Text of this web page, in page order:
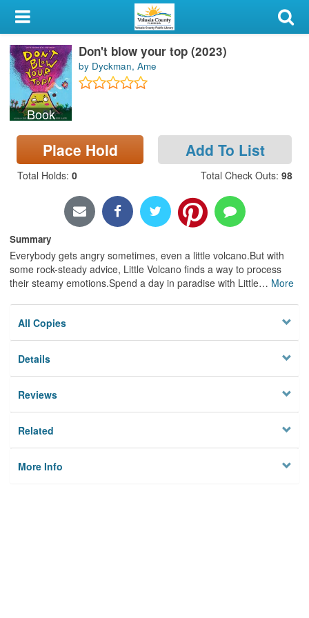
My Account
Library Card
Sign In
Search
Locations & Hours
Book
Don't blow your top (2023)
by Dyckman, Ame
Place Hold Add To List
Total Holds: 0 Total Check Outs: 98
Summary
Everybody gets angry sometimes, even a little volcano.But with
some rock-steady advice, Little Volcano finds a way to process
their steamy emotions.Spend a day in paradise with Little… More
All Copies
Details
Reviews
Related
More Info